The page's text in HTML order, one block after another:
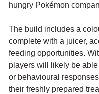
hungry Pokémon
The build includes a
complete with a juicer,
feeding opportunities.
players will likely be
or behavioural
their freshly prepared